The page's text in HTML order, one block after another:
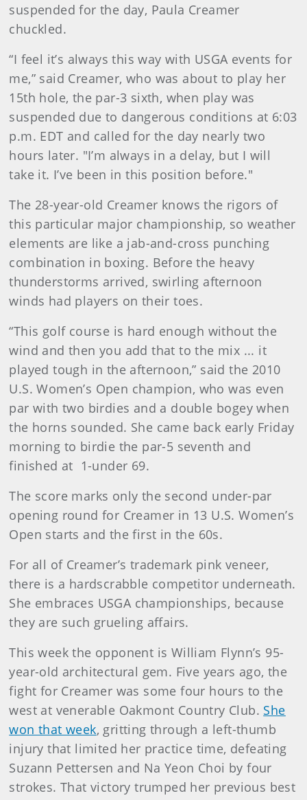
suspended for the day, Paula Creamer
chuckled.
“I feel it’s always this way with USGA events for
me,” said Creamer, who was about to play her
15th hole, the par-3 sixth, when play was
suspended due to dangerous conditions at 6:03
p.m. EDT and called for the day nearly two
hours later. "I’m always in a delay, but I will
take it. I’ve been in this position before."
The 28-year-old Creamer knows the rigors of
this particular major championship, so weather
elements are like a jab-and-cross punching
combination in boxing. Before the heavy
thunderstorms arrived, swirling afternoon
winds had players on their toes.
“This golf course is hard enough without the
wind and then you add that to the mix ... it
played tough in the afternoon,” said the 2010
U.S. Women’s Open champion, who was even
par with two birdies and a double bogey when
the horns sounded. She came back early Friday
morning to birdie the par-5 seventh and
finished at 1-under 69.
The score marks only the second under-par
opening round for Creamer in 13 U.S. Women’s
Open starts and the first in the 60s.
For all of Creamer’s trademark pink veneer,
there is a hardscrabble competitor underneath.
She embraces USGA championships, because
they are such grueling affairs.
This week the opponent is William Flynn’s 95-
year-old architectural gem. Five years ago, the
fight for Creamer was some four hours to the
west at venerable Oakmont Country Club. She
won that week, gritting through a left-thumb
injury that limited her practice time, defeating
Suzann Pettersen and Na Yeon Choi by four
strokes. That victory trumped her previous best